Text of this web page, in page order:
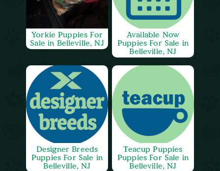
Yorkie Puppies For
Sale in Belleville, NJ
Available Now
Puppies For Sale in
Belleville, NJ
Designer Breeds
Puppies For Sale in
Belleville, NJ
Teacup Puppies
Puppies For Sale in
Belleville, NJ